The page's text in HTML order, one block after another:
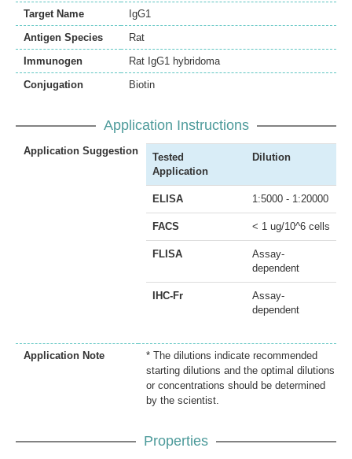
Target Name
IgG1
Antigen Species
Rat
Immunogen
Rat IgG1 hybridoma
Conjugation
Biotin
Application Instructions
Application Suggestion
Tested
Application
Dilution
ELISA 1:5000 - 1:20000
FACS < 1 ug/10^6 cells
FLISA
Assay-
dependent
IHC-Fr
Assay-
dependent
Application Note
* The dilutions indicate recommended
starting dilutions and the optimal dilutions
or concentrations should be determined
by the scientist.
Properties